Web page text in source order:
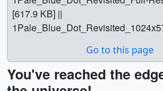
[617.9 KB] ||
1Pale_Blue_Dot_Revisited_Full-
(320x180) [51.1 KB] || || 13544 || Revisiting the Pale Blue
Dot at 30 || “Look again at that dot.
Go to this page
You've reached the